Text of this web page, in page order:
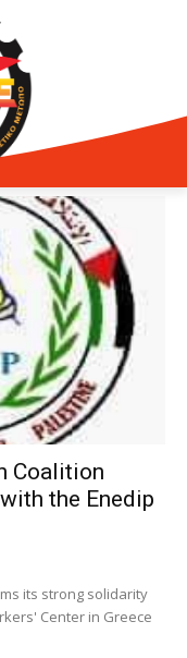
Coalition
the Enedip
its strong solidarity
Center in Greece